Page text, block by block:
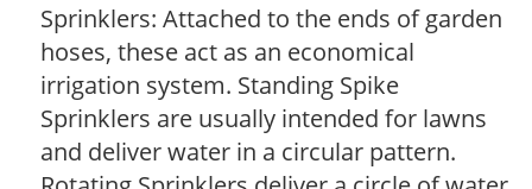
Sprinklers: Attached to the ends of garden
hoses, these act as an economical
irrigation system. Standing Spike
Sprinklers are usually intended for lawns
and deliver water in a circular pattern.